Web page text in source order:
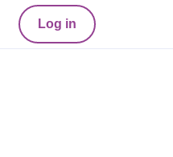
Log in